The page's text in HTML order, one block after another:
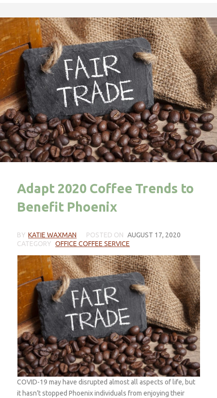
Adapt 2020 Coffee Trends to
Benefit Phoenix
BY KATIE WAXMAN POSTED ON AUGUST 17, 2020
CATEGORY OFFICE COFFEE SERVICE
COVID-19 may have disrupted almost all aspects of life, but
it hasn’t stopped Phoenix individuals from enjoying their